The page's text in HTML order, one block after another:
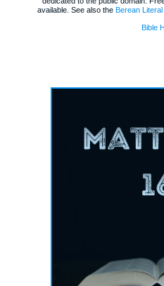
available. See also the Berean Literal
Bible